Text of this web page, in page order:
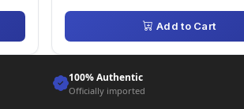
Add to Cart
100% Authentic
Officially imported